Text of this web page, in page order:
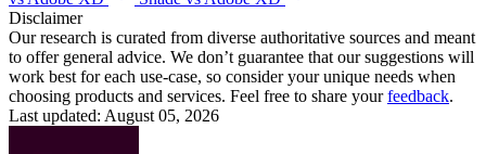
Disclaimer
Our research is curated from diverse authoritative sources and meant
to offer general advice. We don’t guarantee that our suggestions will
work best for each use-case, so consider your unique needs when
choosing products and services. Feel free to share yourfeedback.
Last updated: August 05, 2026